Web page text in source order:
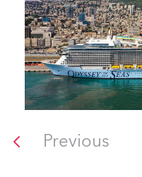
Previous